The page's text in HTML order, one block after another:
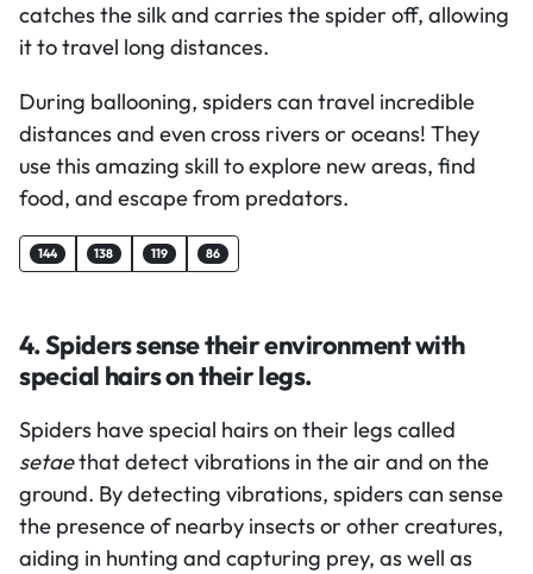
catches the silk and carries the spider off, allowing
it to travel long distances.
During ballooning, spiders can travel incredible
distances and even cross rivers or oceans! They
use this amazing skill to explore new areas, find
food, and escape from predators.
144 138 119 86
4. Spiders sense their environment with
special hairs on their legs.
Spiders have special hairs on their legs called
setaethat detect vibrations in the air and on the
ground. By detecting vibrations, spiders can sense
the presence of nearby insects or other creatures,
aiding in hunting and capturing prey, as well as